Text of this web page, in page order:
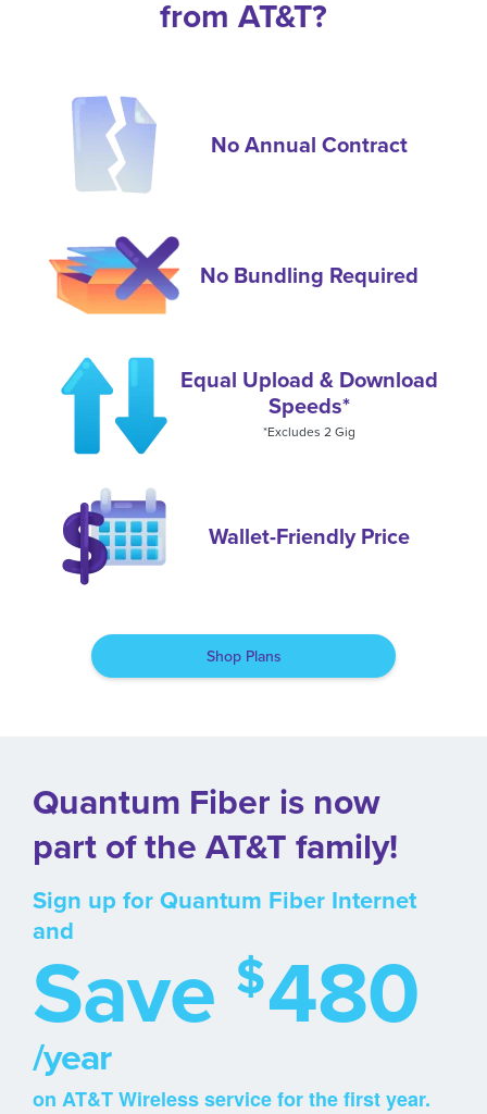
from AT&T?
Wallet-Friendly Price
No Annual Contract
No Bundling Required
Equal Upload & Download
Speeds*
*Excludes 2 Gig
Shop Plans
Quantum Fiber is now
part of the AT&T family!
Sign up for Quantum Fiber Internet
and
Save $480
/year
on AT&T Wireless service for the first year.